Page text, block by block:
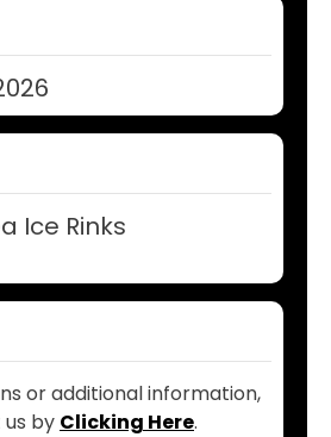
Ice Rinks
or additional information,
by Clicking Here.